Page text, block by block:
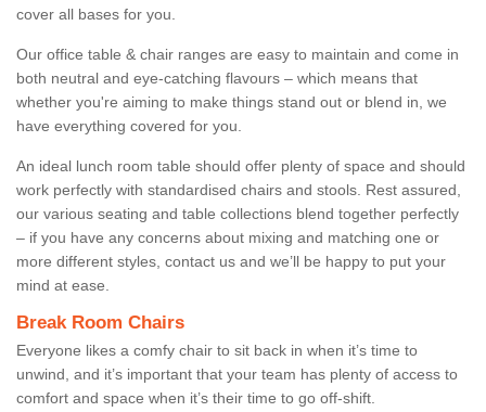
cover all bases for you.
Our office table & chair ranges are easy to maintain and come in
both neutral and eye-catching flavours – which means that
whether you're aiming to make things stand out or blend in, we
have everything covered for you.
An ideal lunch room table should offer plenty of space and should
work perfectly with standardised chairs and stools. Rest assured,
our various seating and table collections blend together perfectly
– if you have any concerns about mixing and matching one or
more different styles, contact us and we’ll be happy to put your
mind at ease.
Break Room Chairs
Everyone likes a comfy chair to sit back in when it’s time to
unwind, and it’s important that your team has plenty of access to
comfort and space when it’s their time to go off-shift.